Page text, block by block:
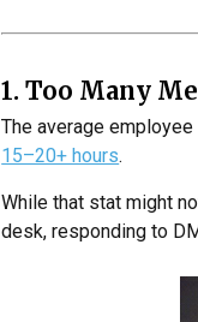
1. Too Many
The average
15–20+ hours.
While that stat might
desk, responding to